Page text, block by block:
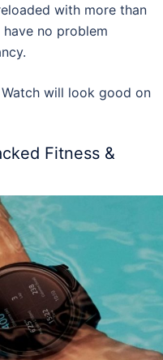
with more than
no problem
will look good on
Fitness &